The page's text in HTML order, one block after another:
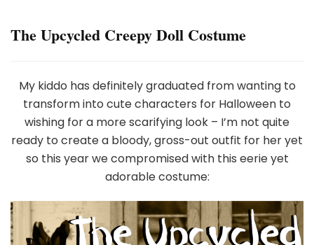
The Upcycled Creepy Doll Costume
My kiddo has definitely graduated from wanting to
transform into cute characters for Halloween to
wishing for a more scarifying look – I’m not quite
ready to create a bloody, gross-out outfit for her yet
so this year we compromised with this eerie yet
adorable costume: